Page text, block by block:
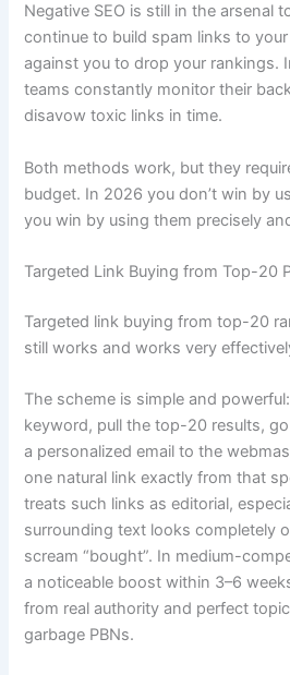
Negative SEO is still in the arsenal
continue to build spam links to your
against you to drop your rankings.
teams constantly monitor their
disavow toxic links in time.
Both methods work, but they
budget. In 2026 you don’t win by
you win by using them precisely
Targeted Link Buying from Top-20
Targeted link buying from top-20
still works and works very
The scheme is simple and
keyword, pull the top-20 results,
a personalized email to the
one natural link exactly from that
treats such links as editorial,
surrounding text looks completely
scream “bought”. In medium-
a noticeable boost within 3–6
from real authority and perfect
garbage PBNs.